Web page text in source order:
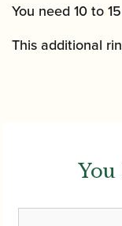
You need 10 to
This additional
You